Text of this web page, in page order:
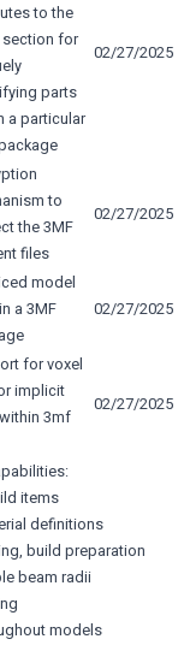
to the
for
parts
a particular
02/27/2025
to
the 3MF
files
02/27/2025
model
a 3MF
02/27/2025
for voxel
implicit
3mf
02/27/2025
items
definitions
build preparation
beam radii
models